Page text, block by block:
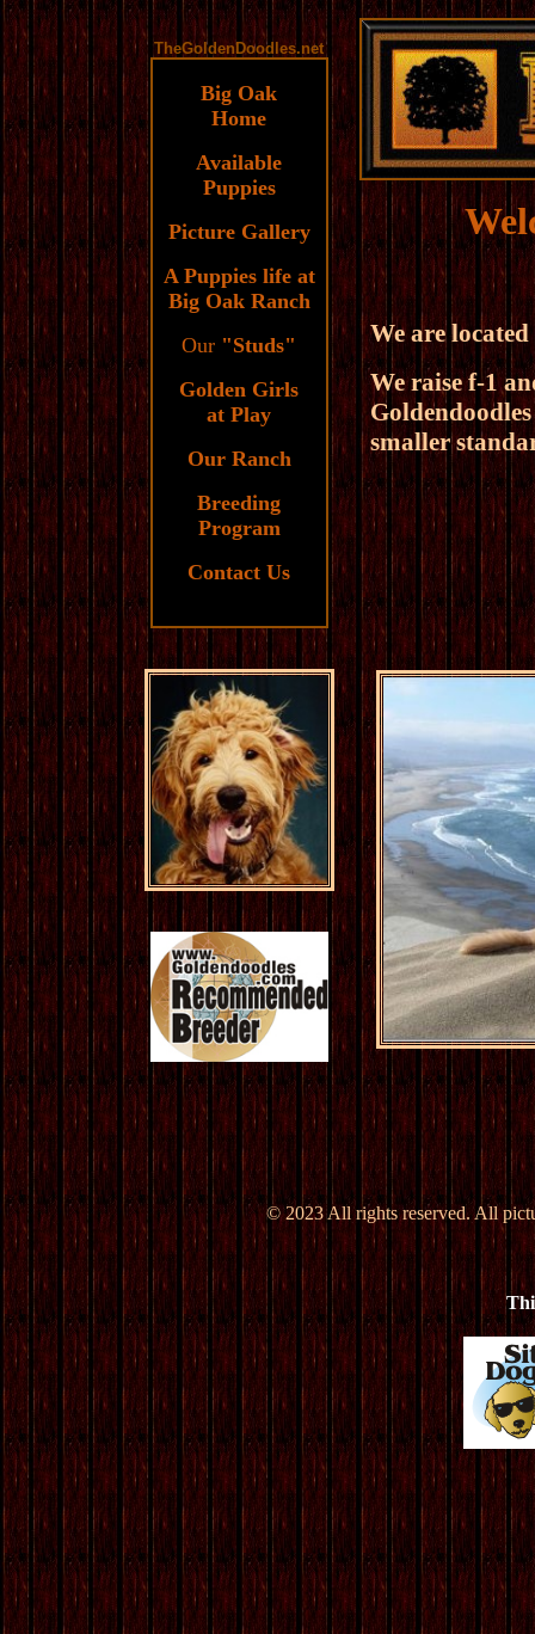
TheGoldenDoodles.net
Big Oak
Home
Available
Puppies
Picture Gallery
A Puppies life at
Big Oak Ranch
Our "Studs"
Golden Girls
at Play
Our Ranch
Breeding
Program
Contact Us
.
We are
We raise f-1
smaller
© 2023 All rights reserved. All